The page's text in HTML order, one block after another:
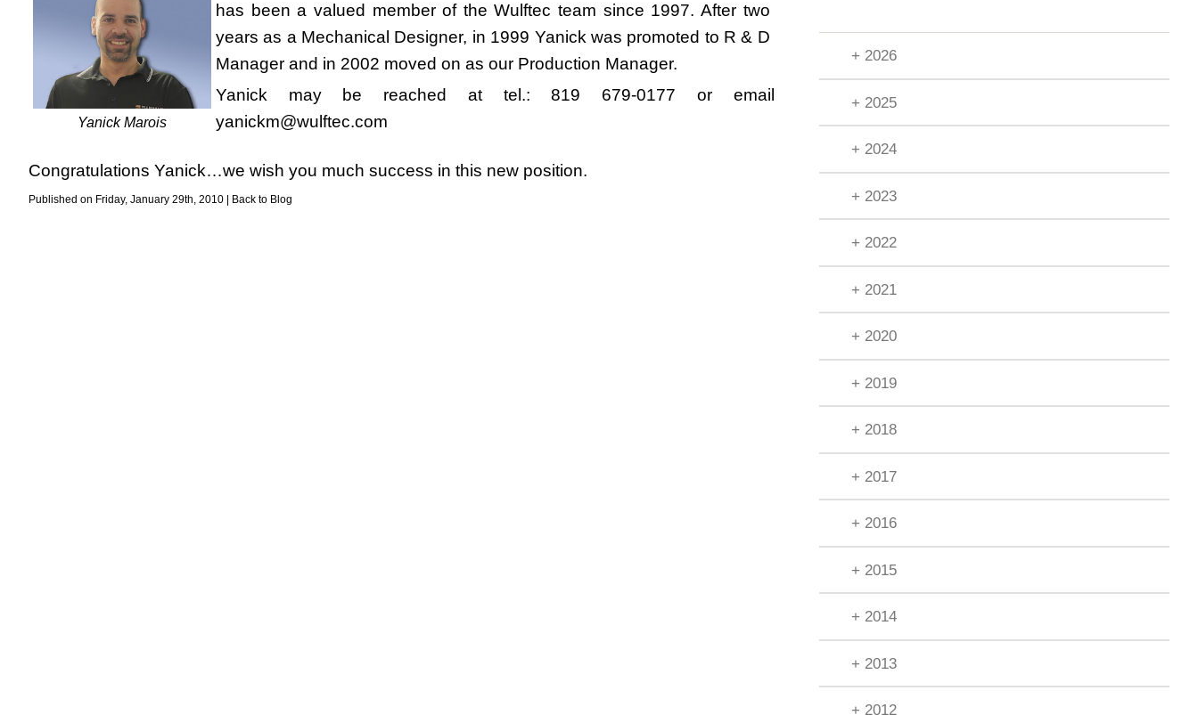
Yanick Marois
has been a valued member of the Wulftec team since 1997. After two
years as a Mechanical Designer, in 1999 Yanick was promoted to R & D
Manager and in 2002 moved on as our Production Manager.
Yanick may be reached at tel.: 819 679-0177 or email
yanickm@wulftec.com
Congratulations Yanick…we wish you much success in this new position.
Published on Friday, January 29th, 2010 | Back to Blog
+ 2026
+ 2025
+ 2024
+ 2023
+ 2022
+ 2021
+ 2020
+ 2019
+ 2018
+ 2017
+ 2016
+ 2015
+ 2014
+ 2013
+ 2012